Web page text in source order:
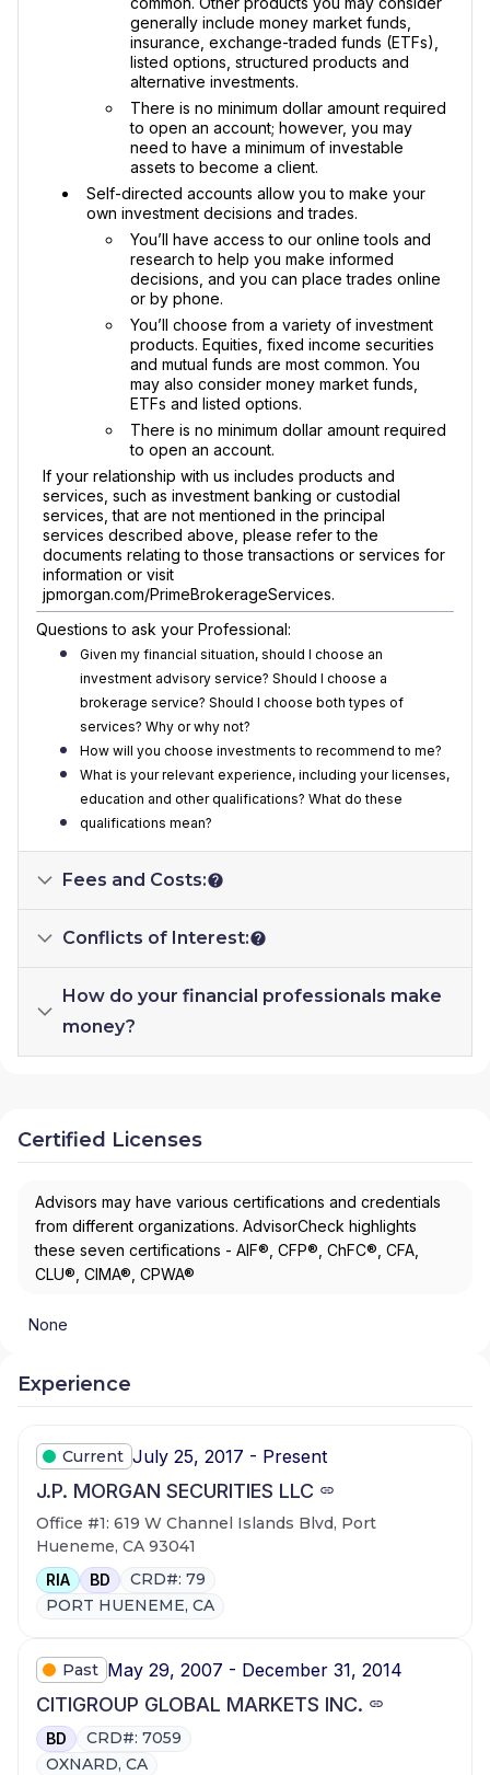
generally include money market funds,
insurance, exchange-traded funds (ETFs),
listed options, structured products and
alternative investments.
There is no minimum dollar amount required
to open an account; however, you may
need to have a minimum of investable
assets to become a client.
Self-directed accounts allow you to make your
own investment decisions and trades.
You’ll have access to our online tools and
research to help you make informed
decisions, and you can place trades online
or by phone.
You’ll choose from a variety of investment
products. Equities, fixed income securities
and mutual funds are most common. You
may also consider money market funds,
ETFs and listed options.
There is no minimum dollar amount required
to open an account.
If your relationship with us includes products and
services, such as investment banking or custodial
services, that are not mentioned in the principal
services described above, please refer to the
documents relating to those transactions or services for
information or visit
jpmorgan.com/PrimeBrokerageServices.
Questions to ask your Professional:
Given my financial situation, should I choose an
investment advisory service? Should I choose a
brokerage service? Should I choose both types of
services? Why or why not?
How will you choose investments to recommend to me?
What is your relevant experience, including your licenses,
education and other qualifications? What do these
qualifications mean?
Fees and Costs:
Conflicts of Interest:
How do your financial professionals make
money?
Certified Licenses
Advisors may have various certifications and credentials
from different organizations. AdvisorCheck highlights
these seven certifications - AIF®, CFP®, ChFC®, CFA,
CLU®, CIMA®, CPWA®
None
Experience
Current July 25, 2017 - Present
J.P. MORGAN SECURITIES LLC
Office #1: 619 W Channel Islands Blvd, Port
Hueneme, CA 93041
RIA BD
CRD#: 79
PORT HUENEME, CA
Past May 29, 2007 - December 31, 2014
CITIGROUP GLOBAL MARKETS INC.
BD
CRD#: 7059
OXNARD, CA